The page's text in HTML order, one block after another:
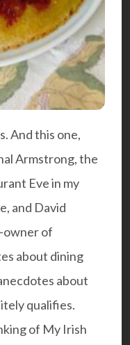
And this one,
Armstrong, the
Eve in my
and David
owner of
about dining
about
qualifies.
of My Irish